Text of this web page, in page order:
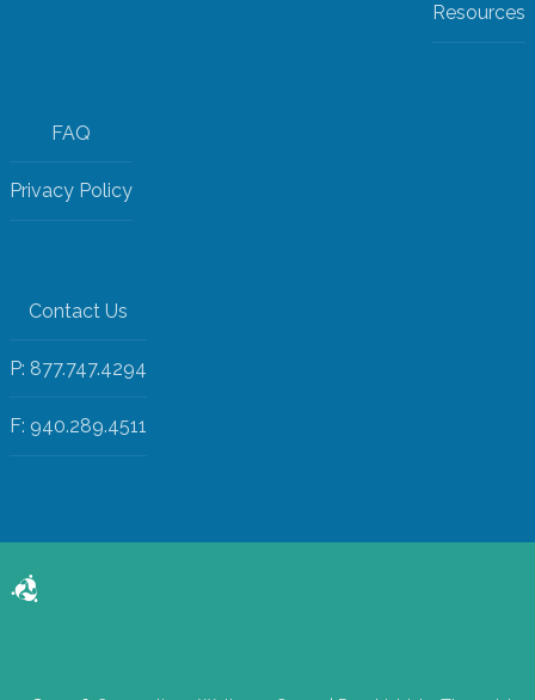
Resources
FAQ
Privacy Policy
Contact Us
P: 877.747.4294
F: 940.289.4511